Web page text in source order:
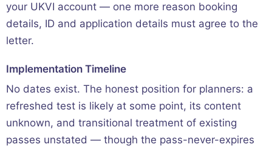
your UKVI account — one more reason booking
details, ID and application details must agree to the
letter.
Implementation Timeline
No dates exist. The honest position for planners: a
refreshed test is likely at some point, its content
unknown, and transitional treatment of existing
passes unstated — though the pass-never-expires